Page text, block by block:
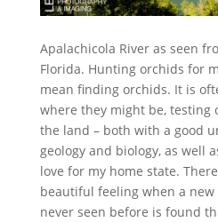
Apalachicola River as seen
Florida. Hunting orchids for
mean finding orchids. It is
where they might be, testing
the land – both with a good
geology and biology, as well
love for my home state.
beautiful feeling when a
never seen before is found